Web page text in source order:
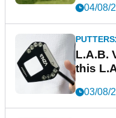
04/08/
PUTTERS
L.A.B.
this
03/08/